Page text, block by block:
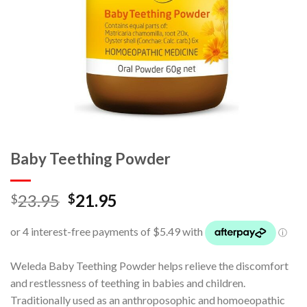
Baby Teething Powder
$23.95 $21.95
Weleda Baby Teething Powder helps relieve the discomfort
and restlessness of teething in babies and children.
Traditionally used as an anthroposophic and homoeopathic